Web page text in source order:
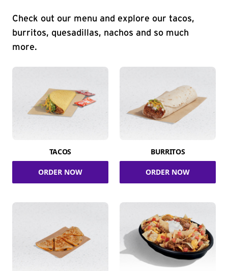
Check out our menu and explore our tacos,
burritos, quesadillas, nachos and so much
more.
TACOS
ORDER NOW
BURRITOS
ORDER NOW